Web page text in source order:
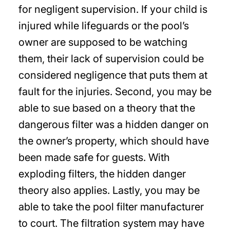
for negligent supervision. If your child is
injured while lifeguards or the pool’s
owner are supposed to be watching
them, their lack of supervision could be
considered negligence that puts them at
fault for the injuries. Second, you may be
able to sue based on a theory that the
dangerous filter was a hidden danger on
the owner’s property, which should have
been made safe for guests. With
exploding filters, the hidden danger
theory also applies. Lastly, you may be
able to take the pool filter manufacturer
to court. The filtration system may have